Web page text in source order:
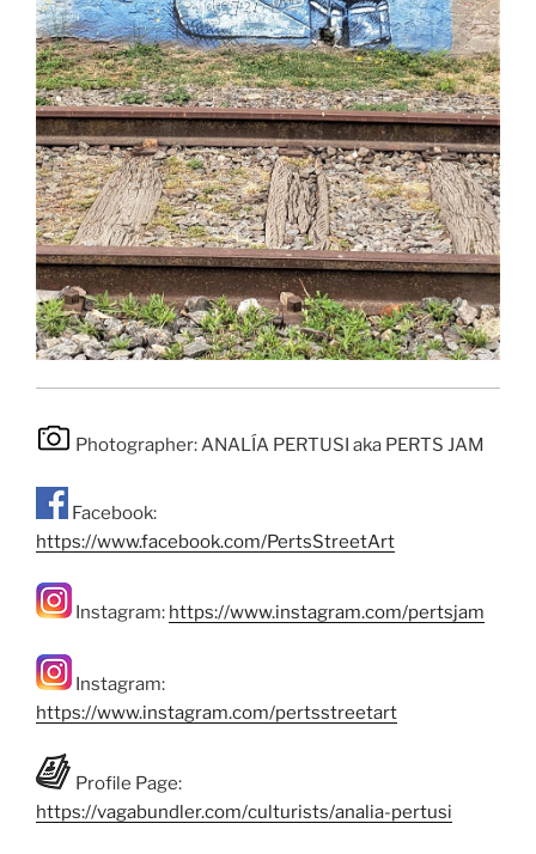
Photographer: ANALÍA PERTUSI aka PERTS JAM
Facebook:
https://www.facebook.com/PertsStreetArt
Instagram: https://www.instagram.com/pertsjam
Instagram:
https://www.instagram.com/pertsstreetart
Profile Page:
https://vagabundler.com/culturists/analia-pertusi